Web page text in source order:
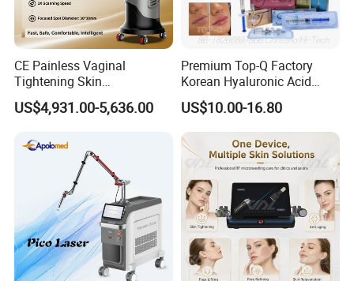
CE Painless Vaginal
Tightening Skin
Regeneration Beauty
Machine CO2 Fractional
US$4,931.00-5,636.00
Premium Top-Q Factory
Korean Hyaluronic Acid
Dermal Filler Injection for
Youthful Lips
US$10.00-16.80